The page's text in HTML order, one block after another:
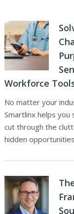
Workforce
No matter your
Smartlinx helps you
cut through the
hidden